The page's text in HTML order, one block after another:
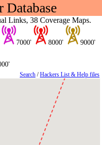
Database
Links, 38 Coverage Maps.
7000' 8000' 9000'
Search /Hackers List & Help files